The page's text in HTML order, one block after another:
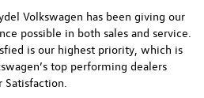
Volkswagen has been giving our
possible in both sales and service.
is our highest priority, which is
top performing dealers